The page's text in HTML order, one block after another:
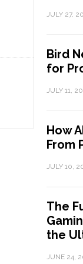
JULY 27,
Bird
for
JULY 11,
How
From
JULY 10,
The
the
JUNE 24,